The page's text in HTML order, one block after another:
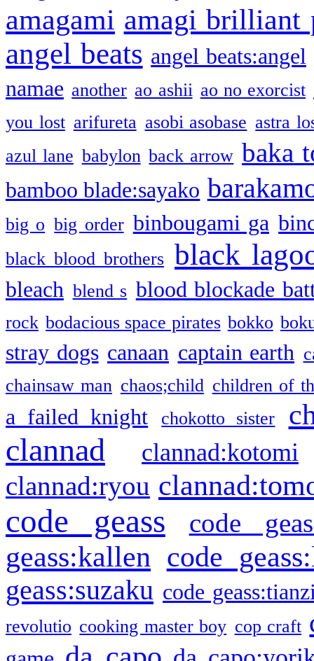
amagami amagi brilliant
angel beats angel beats:angel
namae another ao ashii ao no exorcist
you lost arifureta asobi asobase astra
azul lane babylon back arrow baka
bamboo blade:sayako
big o big order binbougami ga
black blood brothers black
bleach blend s blood blockade
rock bodacious space pirates bokko
stray dogs canaan captain earth
chainsaw man chaos;child children of
a failed knight chokotto sister
clannad clannad:kotomi
clannad:ryou
code geass code
geass:kallen code
geass:suzaku code
revolutio cooking master boy cop craft